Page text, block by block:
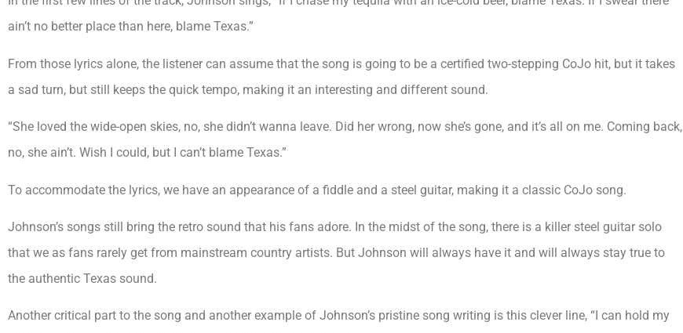
ain’t no better place than here, blame Texas.”
From those lyrics alone, the listener can assume that the song is going to be a certified two-stepping CoJo hit, but it takes
a sad turn, but still keeps the quick tempo, making it an interesting and different sound.
“She loved the wide-open skies, no, she didn’t wanna leave. Did her wrong, now she’s gone, and it’s all on me. Coming back,
no, she ain’t. Wish I could, but I can’t blame Texas.”
To accommodate the lyrics, we have an appearance of a fiddle and a steel guitar, making it a classic CoJo song.
Johnson’s songs still bring the retro sound that his fans adore. In the midst of the song, there is a killer steel guitar solo
that we as fans rarely get from mainstream country artists. But Johnson will always have it and will always stay true to
the authentic Texas sound.
Another critical part to the song and another example of Johnson’s pristine song writing is this clever line, “I can hold my